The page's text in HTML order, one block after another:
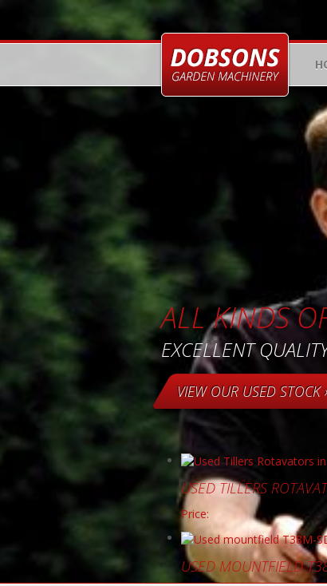
ALL KINDS
EXCELLENT
VIEW OUR USED STOCK
USED TILLERS
Price:
USED MOUNTFIELD